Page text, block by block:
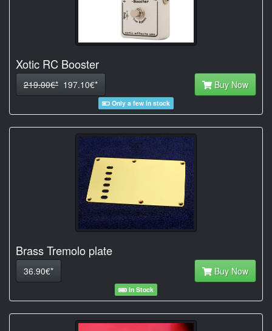
Xotic RC Booster
219.00€* 197.10€* Buy Now
Only a few in stock
Brass Tremolo plate
36.90€* Buy Now
In Stock